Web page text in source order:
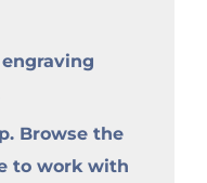
Browse the
to work with